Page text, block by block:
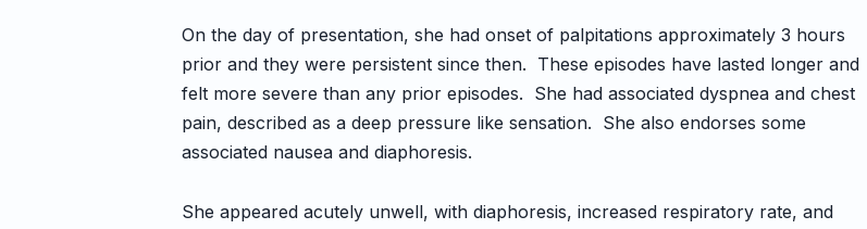
On the day of presentation, she had onset of palpitations approximately 3 hours
prior and they were persistent since then. These episodes have lasted longer and
felt more severe than any prior episodes. She had associated dyspnea and chest
pain, described as a deep pressure like sensation. She also endorses some
associated nausea and diaphoresis.
She appeared acutely unwell, with diaphoresis, increased respiratory rate, and